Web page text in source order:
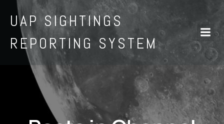
UAP SIGHTINGS
REPORTING SYSTEM